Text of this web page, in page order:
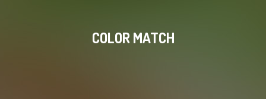
COLOR MATCH